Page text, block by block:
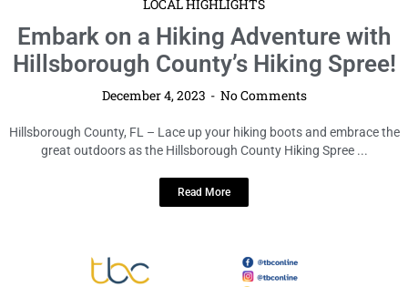
LOCAL HIGHLIGHTS
Embark on a Hiking Adventure with
Hillsborough County’s Hiking Spree!
December 4, 2023 No Comments
Hillsborough County, FL – Lace up your hiking boots and embrace the
great outdoors as the Hillsborough County Hiking Spree ...